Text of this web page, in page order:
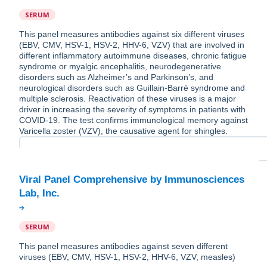
SERUM
This panel measures antibodies against six different viruses
(EBV, CMV, HSV-1, HSV-2, HHV-6, VZV) that are involved in
different inflammatory autoimmune diseases, chronic fatigue
syndrome or myalgic encephalitis, neurodegenerative
disorders such as Alzheimer’s and Parkinson’s, and
neurological disorders such as Guillain-Barré syndrome and
multiple sclerosis. Reactivation of these viruses is a major
driver in increasing the severity of symptoms in patients with
COVID-19. The test confirms immunological memory against
Varicella zoster (VZV), the causative agent for shingles.
Viral Panel Comprehensive by Immunosciences
SERUM
This panel measures antibodies against seven different
viruses (EBV, CMV, HSV-1, HSV-2, HHV-6, VZV, measles)